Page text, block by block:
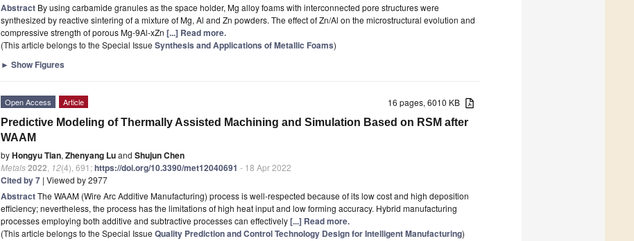
Abstract By using carbamide granules as the space holder, Mg alloy foams with interconnected pore structures were
synthesized by reactive sintering of a mixture of Mg, Al and Zn powders. The effect of Zn/Al on the microstructural evolution and
compressive strength of porous Mg-9Al-xZn [...] Read more.
(This article belongs to the Special Issue Synthesis and Applications of Metallic Foams)
► Show Figures
16 pages, 6010 KB
Open Access Article
Predictive Modeling of Thermally Assisted Machining and Simulation Based on RSM after
WAAM
byHongyu Tian, Zhenyang Luand Shujun Chen
Metals2022 12(4), 691;https://doi.org/10.3390/met12040691 - 18 Apr 2022
Cited by 7 | Viewed by 2977
AbstractThe WAAM (Wire Arc Additive Manufacturing) process is well-respected because of its low cost and high deposition
efficiency; nevertheless, the process has the limitations of high heat input and low forming accuracy. Hybrid manufacturing
processes employing both additive and subtractive processes can effectively[...] Read more.
(This article belongs to the Special Issue Quality Prediction and Control Technology Design for Intelligent Manufacturing)